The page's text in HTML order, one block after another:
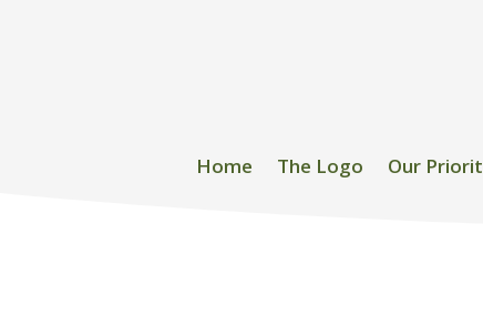
Home The Logo Our